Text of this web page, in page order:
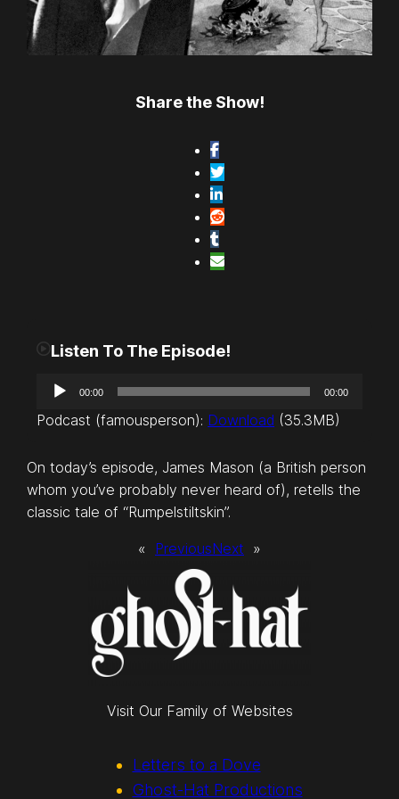
Share the Show!
Listen To The Episode!
d
o
P
l
00:00 00:00
Podcast (famousperson): Download (35.3MB)
On today’s episode, James Mason (a British person
whom you’ve probably never heard of), retells the
classic tale of “Rumpelstiltskin”.
« PreviousNext »
Visit Our Family of Websites
Letters to a Dove
Ghost-Hat Productions